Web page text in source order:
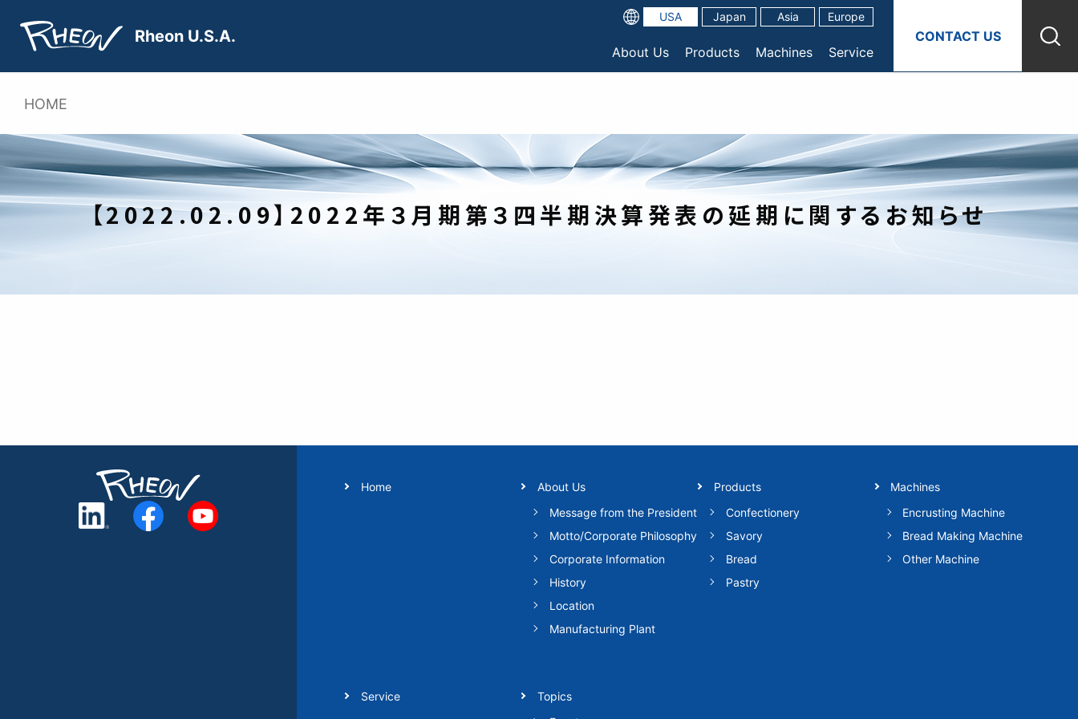
content
Rheon U.S.A.
USA Japan Asia Europe
About Us Products Machines Service
CONTACT US
HOME
【2022.02.09】2022年３月期第３四半期決算発表の延期に関するお知らせ
Home
About Us
Message from the President
Motto/Corporate Philosophy
Corporate Information
History
Location
Manufacturing Plant
Products
Confectionery
Savory
Bread
Pastry
Machines
Encrusting Machine
Bread Making Machine
Other Machine
Service
Topics